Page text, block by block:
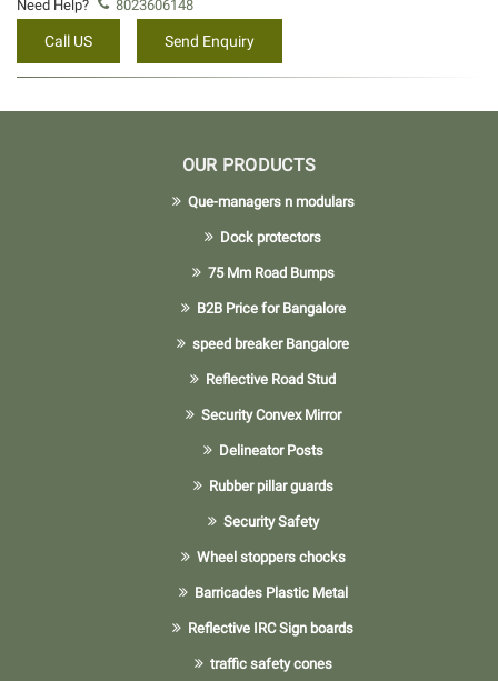
Need Help? 8023606148
Call US Send Enquiry
OUR PRODUCTS
Que-managers n modulars
Dock protectors
75 Mm Road Bumps
B2B Price for Bangalore
speed breaker Bangalore
Reflective Road Stud
Security Convex Mirror
Delineator Posts
Rubber pillar guards
Security Safety
Wheel stoppers chocks
Barricades Plastic Metal
Reflective IRC Sign boards
traffic safety cones